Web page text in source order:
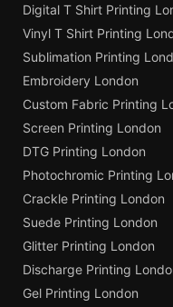
Digital T Shirt Printing
Vinyl T Shirt Printing
Sublimation Printing
Embroidery London
Custom Fabric Printing
Screen Printing London
DTG Printing London
Photochromic Printing
Crackle Printing London
Suede Printing London
Glitter Printing London
Discharge Printing
Gel Printing London